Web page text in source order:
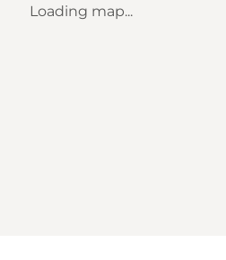
Loading map...